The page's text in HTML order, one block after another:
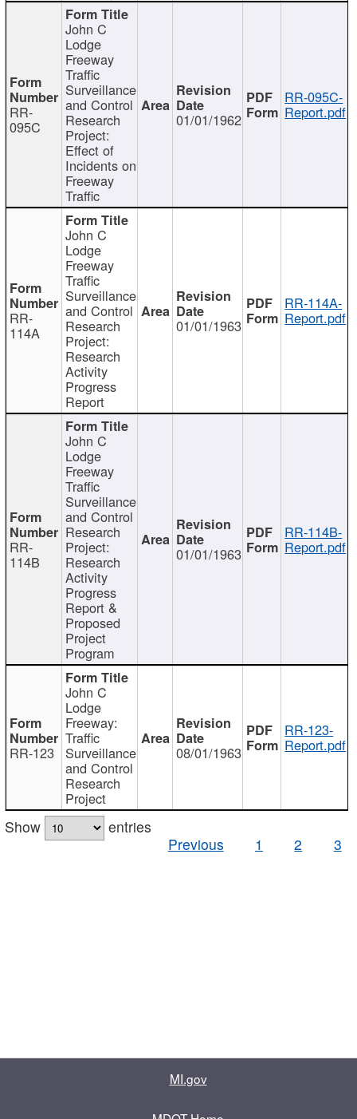
RR-
095C
John C
Lodge
Freeway
Traffic
Surveillance
and Control
Research
Project:
Effect of
Incidents on
Freeway
Traffic
01/01/1962
RR-095C-
Report.pdf
RR-
114A
John C
Lodge
Freeway
Traffic
Surveillance
and Control
Research
Project:
Research
Activity
Progress
Report
01/01/1963
RR-114A-
Report.pdf
RR-
114B
John C
Lodge
Freeway
Traffic
Surveillance
and Control
Research
Project:
Research
Activity
Progress
Report &
Proposed
Project
Program
01/01/1963
RR-114B-
Report.pdf
RR-123
John C
Lodge
Freeway:
Traffic
Surveillance
and Control
Research
Project
08/01/1963
RR-123-
Report.pdf
Show
entries
Previous
1 2 3
MI.gov